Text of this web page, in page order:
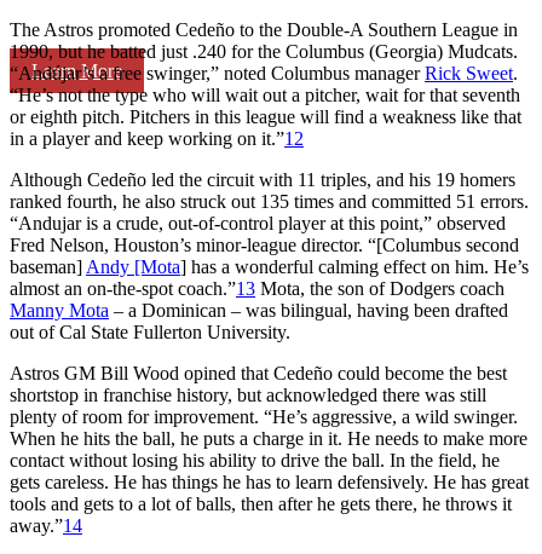
Learn More
The Astros promoted Cedeño to the Double-A Southern League in
1990, but he batted just .240 for the Columbus (Georgia) Mudcats.
“Andújar’s a free swinger,” noted Columbus managerRick Sweet.
“He’s not the type who will wait out a pitcher, wait for that seventh
or eighth pitch. Pitchers in this league will find a weakness like that
in a player and keep working on it.”12
Although Cedeño led the circuit with 11 triples, and his 19 homers
ranked fourth, he also struck out 135 times and committed 51 errors.
“Andujar is a crude, out-of-control player at this point,” observed
Fred Nelson, Houston’s minor-league director. “[Columbus second
baseman] Andy [Mota] has a wonderful calming effect on him. He’s
almost an on-the-spot coach.”13 Mota, the son of Dodgers coach
Manny Mota – a Dominican – was bilingual, having been drafted
out of Cal State Fullerton University.
Astros GM Bill Wood opined that Cedeño could become the best
shortstop in franchise history, but acknowledged there was still
plenty of room for improvement. “He’s aggressive, a wild swinger.
When he hits the ball, he puts a charge in it. He needs to make more
contact without losing his ability to drive the ball. In the field, he
gets careless. He has things he has to learn defensively. He has great
tools and gets to a lot of balls, then after he gets there, he throws it
away.”14